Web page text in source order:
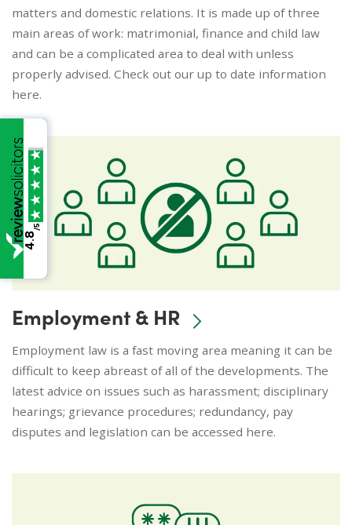
matters and domestic relations. It is made up of three
main areas of work: matrimonial, finance and child law
and can be a complicated area to deal with unless
properly advised. Check out our up to date information
here.
Employment & HR
Employment law is a fast moving area meaning it can be
difficult to keep abreast of all of the developments. The
latest advice on issues such as harassment; disciplinary
hearings; grievance procedures; redundancy, pay
disputes and legislation can be accessed here.
4.8
/5